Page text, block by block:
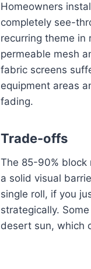
Homeowners
completely see-
recurring theme
permeable mesh
fabric screens
equipment areas
fading.
Trade-offs
The 85-90% block
a solid visual
single roll, if you
strategically.
desert sun, which